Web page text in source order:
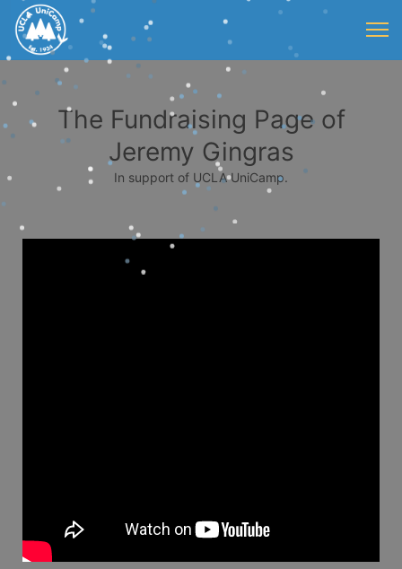
The Fundraising Page of
Jeremy Gingras
In support of UCLA UniCamp.